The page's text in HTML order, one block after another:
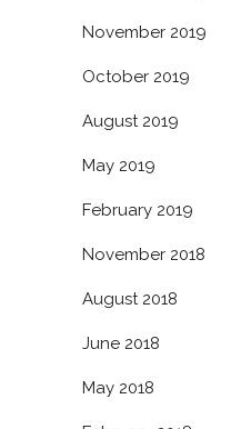
November 2019
October 2019
August 2019
May 2019
February 2019
November 2018
August 2018
June 2018
May 2018